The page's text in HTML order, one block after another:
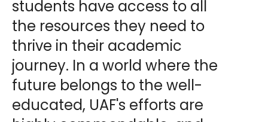
students have access to all
the resources they need to
thrive in their academic
journey. In a world where the
future belongs to the well-
educated, UAF's efforts are